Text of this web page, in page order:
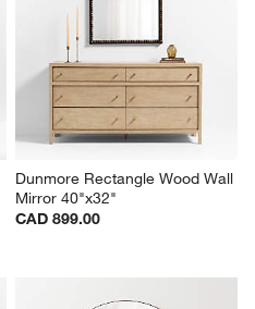
Dunmore Rectangle Wood Wall
Mirror 40"x32"
CAD 899.00